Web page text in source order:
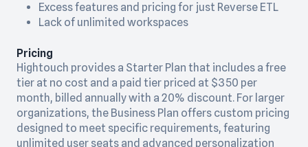
Excess features and pricing for just Reverse ETL
Lack of unlimited workspaces
Pricing
Hightouch provides a Starter Plan that includes a free
tier at no cost and a paid tier priced at $350 per
month, billed annually with a 20% discount. For larger
organizations, the Business Plan offers custom pricing
designed to meet specific requirements, featuring
unlimited user seats and advanced personalization